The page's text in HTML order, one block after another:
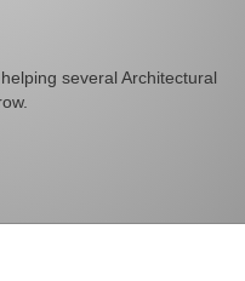
several Architectural